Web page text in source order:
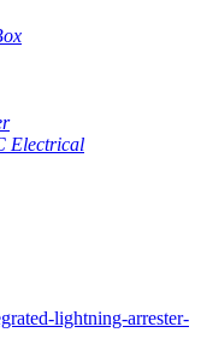
Electrical